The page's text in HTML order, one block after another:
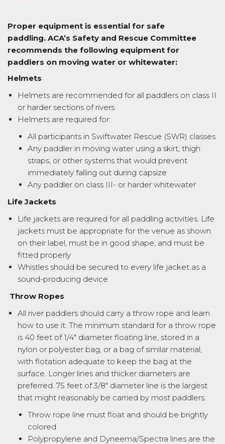
Proper equipment is essential for safe
paddling. ACA’s Safety and Rescue Committee
recommends the following equipment for
paddlers on moving water or whitewater:
Helmets
Helmets are recommended for all paddlers on class II
or harder sections of rivers
Helmets are required for:
All participants in Swiftwater Rescue (SWR) classes
Any paddler in moving water using a skirt, thigh
straps, or other systems that would prevent
immediately falling out during capsize
Any paddler on class III- or harder whitewater
Life Jackets
Life jackets are required for all paddling activities. Life
jackets must be appropriate for the venue as shown
on their label, must be in good shape, and must be
fitted properly
Whistles should be secured to every life jacket as a
sound-producing device
Throw Ropes
All river paddlers should carry a throw rope and learn
how to use it. The minimum standard for a throw rope
is 40 feet of 1/4″ diameter floating line, stored in a
nylon or polyester bag, or a bag of similar material,
with flotation adequate to keep the bag at the
surface. Longer lines and thicker diameters are
preferred. 75 feet of 3/8″ diameter line is the largest
that might reasonably be carried by most paddlers.
Throw rope line must float and should be brightly
colored
Polypropylene and Dyneema/Spectra lines are the